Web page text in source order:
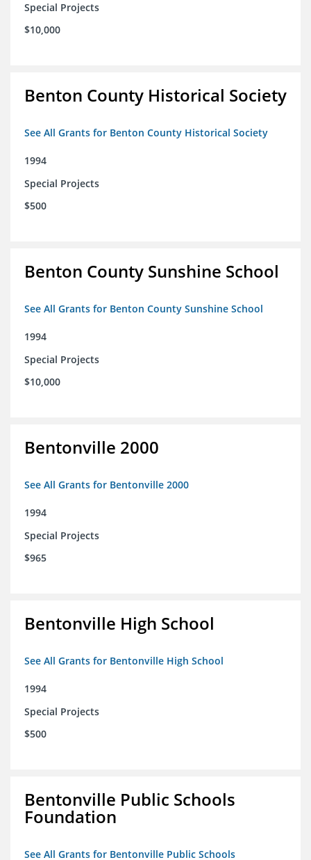
Special Projects
$10,000
Benton County Historical Society
See All Grants for Benton County Historical Society
1994
Special Projects
$500
Benton County Sunshine School
See All Grants for Benton County Sunshine School
1994
Special Projects
$10,000
Bentonville 2000
See All Grants for Bentonville 2000
1994
Special Projects
$965
Bentonville High School
See All Grants for Bentonville High School
1994
Special Projects
$500
Bentonville Public Schools
Foundation
See All Grants for Bentonville Public Schools